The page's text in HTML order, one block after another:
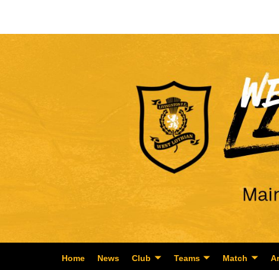
Home News Club Teams Match